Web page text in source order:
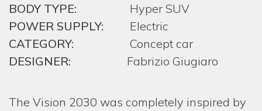
BODY TYPE:
Hyper SUV
POWER SUPPLY:
Electric
CATEGORY:
Concept car
DESIGNER:
Fabrizio Giugiaro
The Vision 2030 was completely inspired by